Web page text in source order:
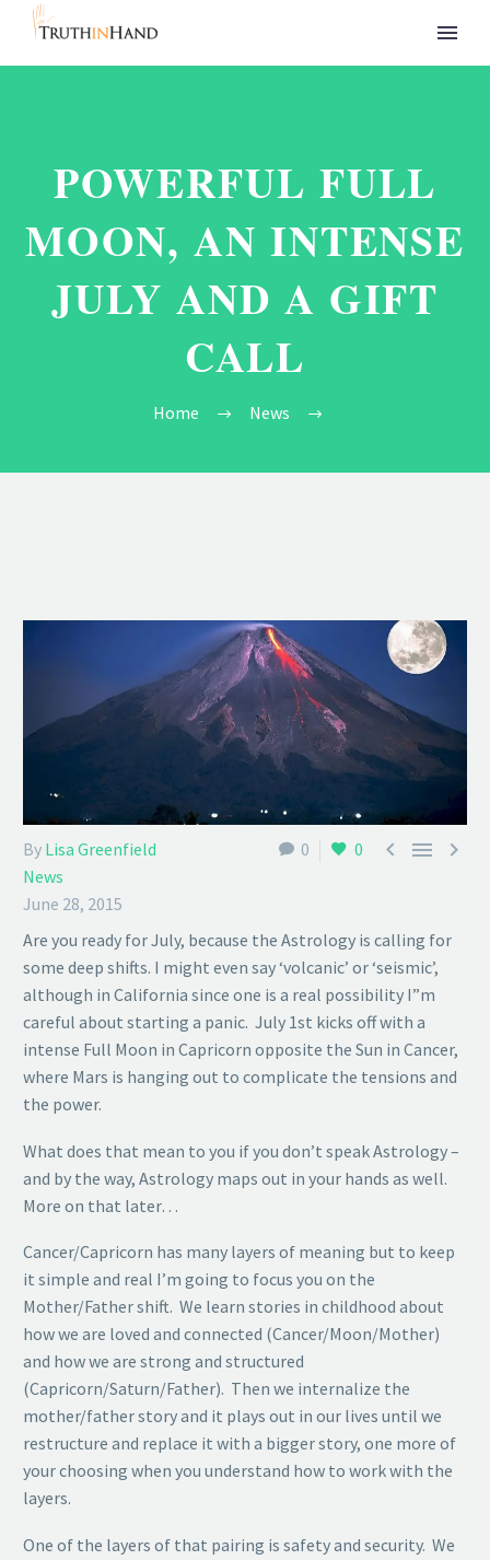
POWERFUL FULL
MOON, AN INTENSE
JULY AND A GIFT
CALL
Home
News
0 0   
By Lisa Greenfield
News
June 28, 2015
Are you ready for July, because the Astrology is calling for
some deep shifts. I might even say ‘volcanic’ or ‘seismic’,
although in California since one is a real possibility I”m
careful about starting a panic. July 1st kicks off with a
intense Full Moon in Capricorn opposite the Sun in Cancer,
where Mars is hanging out to complicate the tensions and
the power.
What does that mean to you if you don’t speak Astrology –
and by the way, Astrology maps out in your hands as well.
More on that later…
Cancer/Capricorn has many layers of meaning but to keep
it simple and real I’m going to focus you on the
Mother/Father shift. We learn stories in childhood about
how we are loved and connected (Cancer/Moon/Mother)
and how we are strong and structured
(Capricorn/Saturn/Father). Then we internalize the
mother/father story and it plays out in our lives until we
restructure and replace it with a bigger story, one more of
your choosing when you understand how to work with the
layers.
One of the layers of that pairing is safety and security. We